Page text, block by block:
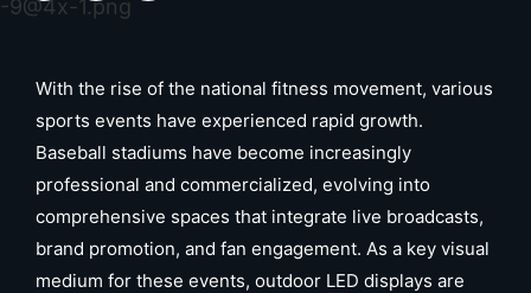
-9@4x-1.png
With the rise of the national fitness movement, various
sports events have experienced rapid growth.
Baseball stadiums have become increasingly
professional and commercialized, evolving into
comprehensive spaces that integrate live broadcasts,
brand promotion, and fan engagement. As a key visual
medium for these events, outdoor LED displays are